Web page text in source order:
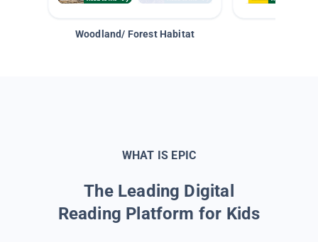
Woodland/ Forest Habitat
WHAT IS EPIC
The Leading Digital
Reading Platform for Kids